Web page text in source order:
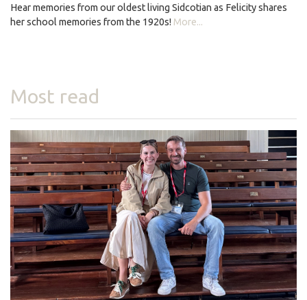
Hear memories from our oldest living Sidcotian as Felicity shares
her school memories from the 1920s! More...
Most read